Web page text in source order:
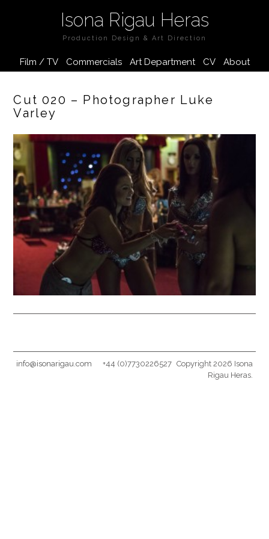
Isona Rigau Heras
Production Design & Art Direction
Film / TV Commercials Art Department CV About
Cut 020 – Photographer Luke
Varley
info@isonarigau.com +44 (0)7730226527 Copyright 2026 Isona
Rigau Heras.